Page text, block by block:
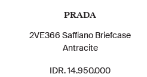
PRADA
2VE366 Saffiano Briefcase
Antracite
IDR. 14.950.000